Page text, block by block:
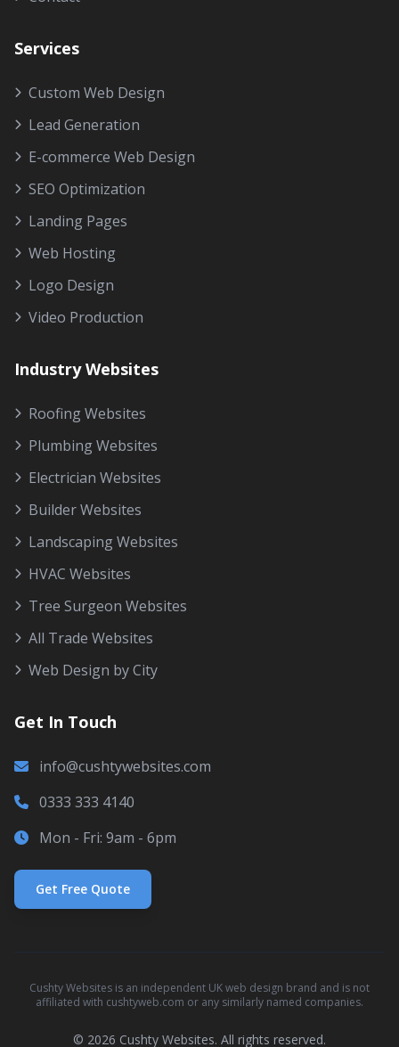
Services
Custom Web Design
Lead Generation
E-commerce Web Design
SEO Optimization
Landing Pages
Web Hosting
Logo Design
Video Production
Industry Websites
Roofing Websites
Plumbing Websites
Electrician Websites
Builder Websites
Landscaping Websites
HVAC Websites
Tree Surgeon Websites
All Trade Websites
Web Design by City
Get In Touch
info@cushtywebsites.com
0333 333 4140
Mon - Fri: 9am - 6pm
Get Free Quote
Cushty Websites is an independent UK web design brand and is not
affiliated with cushtyweb.com or any similarly named companies.
© 2026 Cushty Websites. All rights reserved.